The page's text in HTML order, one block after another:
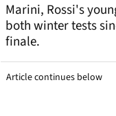
Marini, Rossi's
both winter tests
finale.
Article continues below